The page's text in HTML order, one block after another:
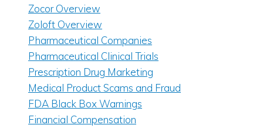
Zocor Overview
Zoloft Overview
Pharmaceutical Companies
Pharmaceutical Clinical Trials
Prescription Drug Marketing
Medical Product Scams and Fraud
FDA Black Box Warnings
Financial Compensation